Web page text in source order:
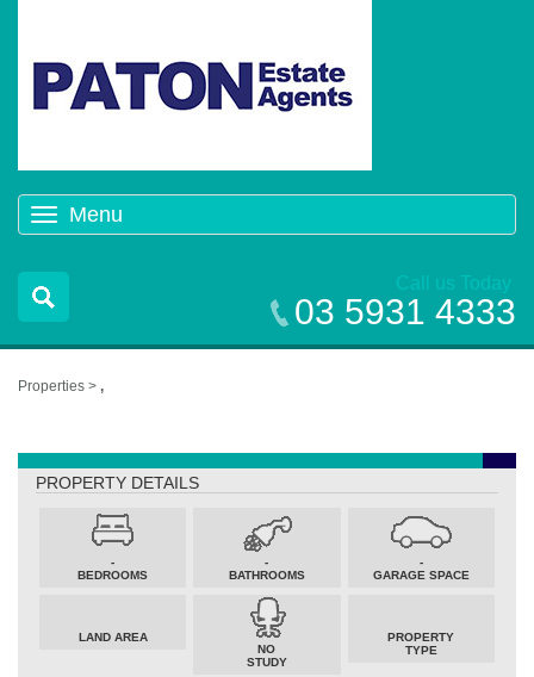
Menu
navigation
Call us Today
03 5931 4333
Properties > ,
PROPERTY DETAILS
-
BEDROOMS
-
BATHROOMS
-
GARAGE SPACE
LAND AREA
NO
STUDY
PROPERTY
TYPE